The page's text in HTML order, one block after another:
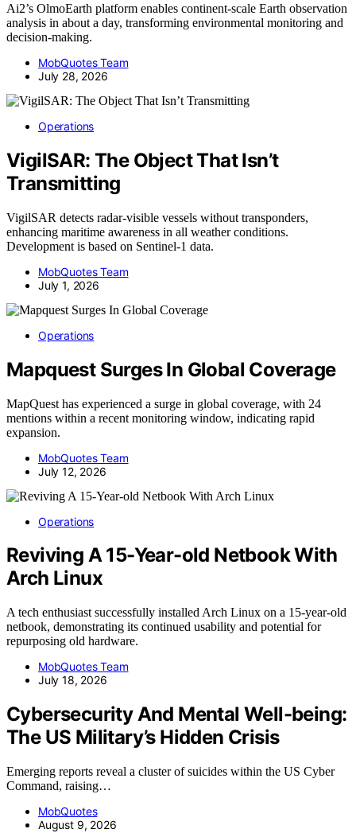
Ai2’s OlmoEarth platform enables continent-scale Earth observation
analysis in about a day, transforming environmental monitoring and
decision-making.
MobQuotes Team
July 28, 2026
Operations
VigilSAR: The Object That Isn’t
Transmitting
VigilSAR detects radar-visible vessels without transponders,
enhancing maritime awareness in all weather conditions.
Development is based on Sentinel-1 data.
MobQuotes Team
July 1, 2026
Operations
Mapquest Surges In Global Coverage
MapQuest has experienced a surge in global coverage, with 24
mentions within a recent monitoring window, indicating rapid
expansion.
MobQuotes Team
July 12, 2026
Operations
Reviving A 15-Year-old Netbook With
Arch Linux
A tech enthusiast successfully installed Arch Linux on a 15-year-old
netbook, demonstrating its continued usability and potential for
repurposing old hardware.
MobQuotes Team
July 18, 2026
Cybersecurity And Mental Well-being:
The US Military’s Hidden Crisis
Emerging reports reveal a cluster of suicides within the US Cyber
Command, raising…
MobQuotes
August 9, 2026